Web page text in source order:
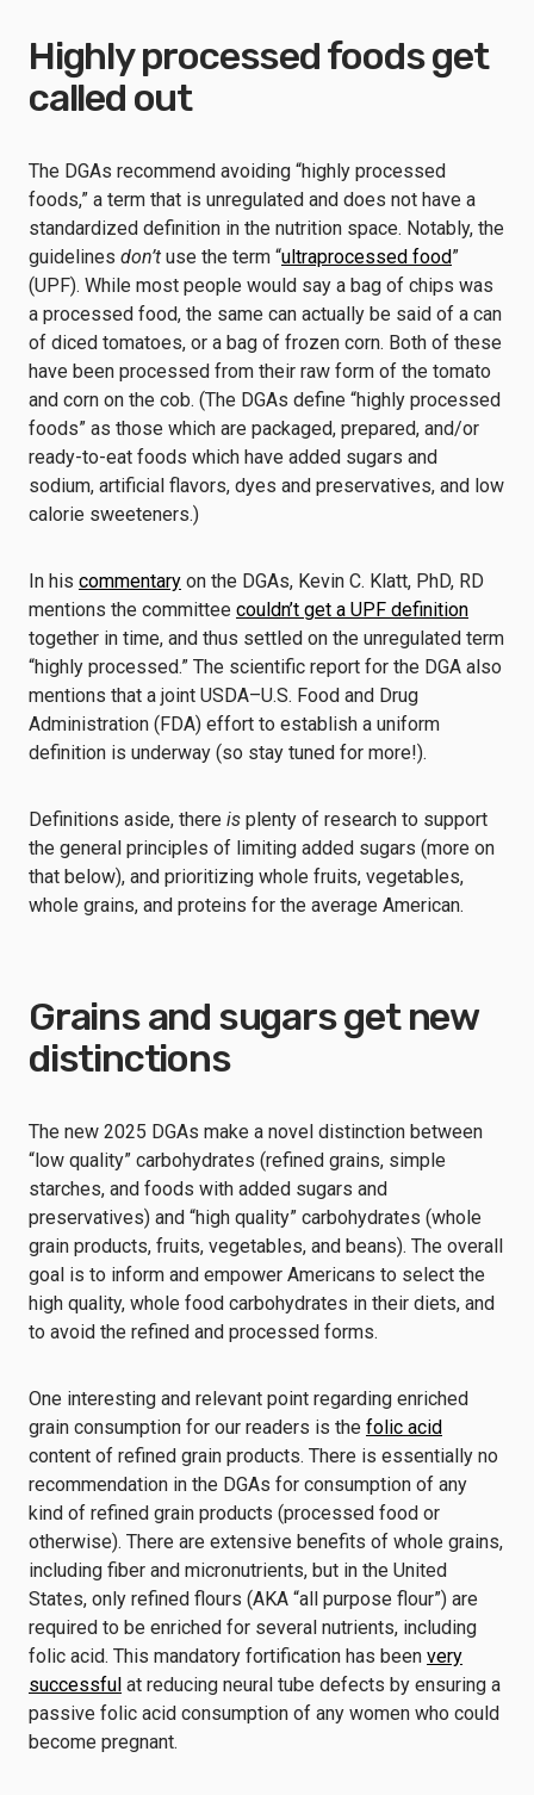
Highly processed foods get
called out
The DGAs recommend avoiding “highly processed
foods,” a term that is unregulated and does not have a
standardized definition in the nutrition space. Notably, the
guidelines don’t use the term “ultraprocessed food”
(UPF). While most people would say a bag of chips was
a processed food, the same can actually be said of a can
of diced tomatoes, or a bag of frozen corn. Both of these
have been processed from their raw form of the tomato
and corn on the cob. (The DGAs define “highly processed
foods” as those which are packaged, prepared, and/or
ready-to-eat foods which have added sugars and
sodium, artificial flavors, dyes and preservatives, and low
calorie sweeteners.)
In his commentary on the DGAs, Kevin C. Klatt, PhD, RD
mentions the committee couldn’t get a UPF definition
together in time, and thus settled on the unregulated term
“highly processed.” The scientific report for the DGA also
mentions that a joint USDA–U.S. Food and Drug
Administration (FDA) effort to establish a uniform
definition is underway (so stay tuned for more!).
Definitions aside, there is plenty of research to support
the general principles of limiting added sugars (more on
that below), and prioritizing whole fruits, vegetables,
whole grains, and proteins for the average American.
Grains and sugars get new
distinctions
The new 2025 DGAs make a novel distinction between
“low quality” carbohydrates (refined grains, simple
starches, and foods with added sugars and
preservatives) and “high quality” carbohydrates (whole
grain products, fruits, vegetables, and beans). The overall
goal is to inform and empower Americans to select the
high quality, whole food carbohydrates in their diets, and
to avoid the refined and processed forms.
One interesting and relevant point regarding enriched
grain consumption for our readers is the folic acid
content of refined grain products. There is essentially no
recommendation in the DGAs for consumption of any
kind of refined grain products (processed food or
otherwise). There are extensive benefits of whole grains,
including fiber and micronutrients, but in the United
States, only refined flours (AKA “all purpose flour”) are
required to be enriched for several nutrients, including
folic acid. This mandatory fortification has been very
successful at reducing neural tube defects by ensuring a
passive folic acid consumption of any women who could
become pregnant.